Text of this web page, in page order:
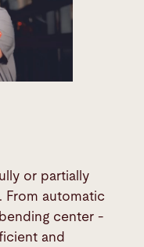
or partially
From automatic
center -
and